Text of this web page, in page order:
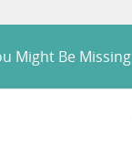
Might Be Missing